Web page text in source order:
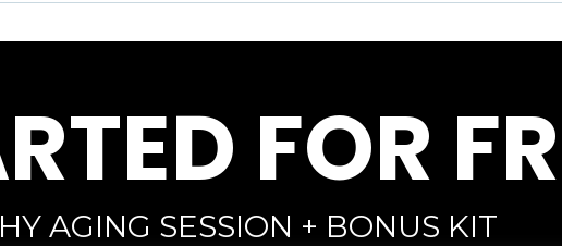
FOR
AGING SESSION + BONUS KIT